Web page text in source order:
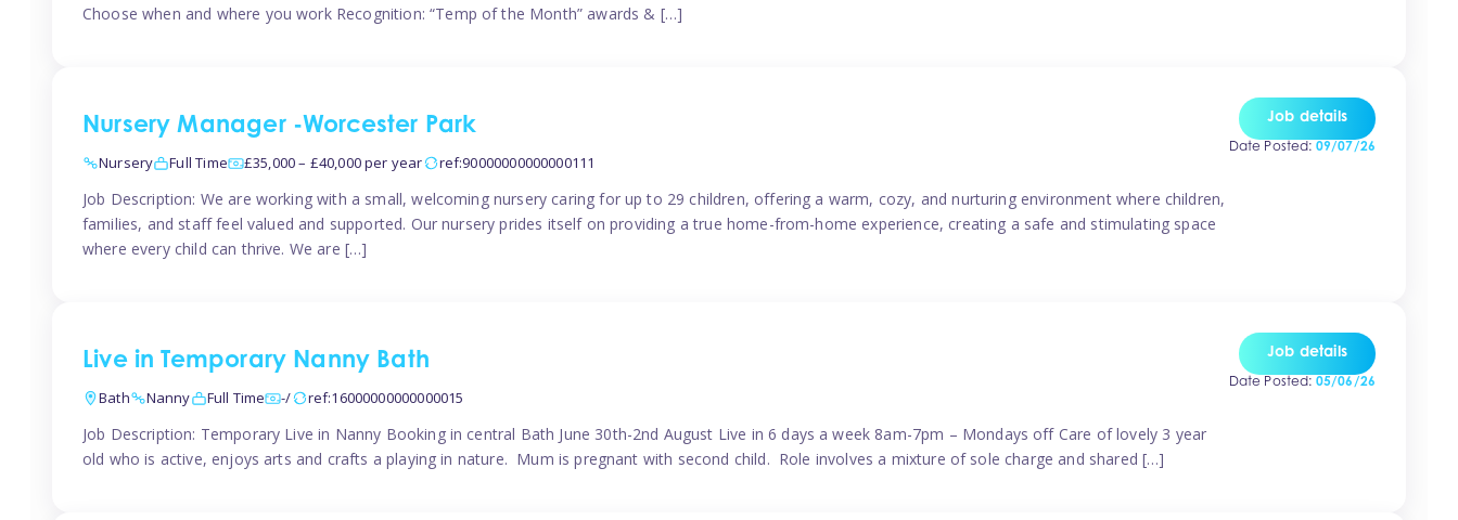
Choose when and where you work Recognition: “Temp of the Month” awards & […]
Nursery Manager -Worcester Park
Nursery Full Time £35,000 – £40,000 per year ref:90000000000000111
Job Description: We are working with a small, welcoming nursery caring for up to 29 children, offering a warm, cozy, and nurturing environment where children,
families, and staff feel valued and supported. Our nursery prides itself on providing a true home-from-home experience, creating a safe and stimulating space
where every child can thrive. We are […]
Job details
Date Posted: 09/07/26
Live in Temporary Nanny Bath
Bath Nanny Full Time -/ ref:16000000000000015
Job Description: Temporary Live in Nanny Booking in central Bath June 30th-2nd August Live in 6 days a week 8am-7pm – Mondays off Care of lovely 3 year
old who is active, enjoys arts and crafts a playing in nature. Mum is pregnant with second child. Role involves a mixture of sole charge and shared […]
Job details
Date Posted: 05/06/26